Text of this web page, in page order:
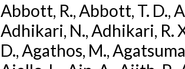
Abbott, R., Abbott, T. D.,
Adhikari, N., Adhikari, R.
D., Agathos, M.,